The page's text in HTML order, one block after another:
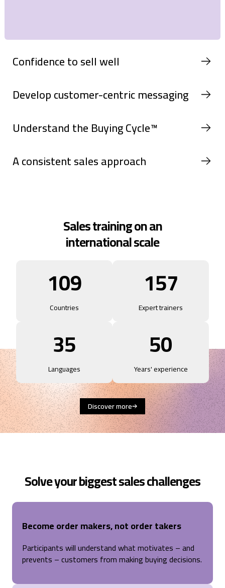
Confidence to sell well
Develop customer-centric messaging
Understand the Buying Cycle™
A consistent sales approach
Sales training on an
international scale
109
Countries
157
Expert trainers
35
Languages
50
Years' experience
Discover more
Solve your biggest sales challenges
Become order makers, not order takers
Participants will understand what motivates – and
prevents – customers from making buying decisions.